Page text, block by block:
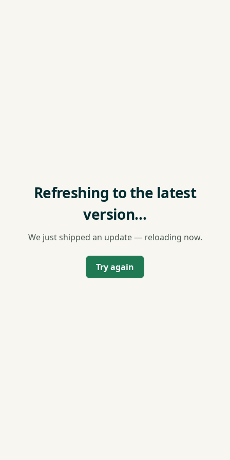
Refreshing to the latest
version…
We just shipped an update — reloading now.
Try again